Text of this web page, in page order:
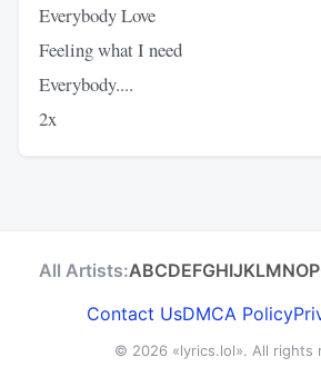
Everybody Love
Feeling what I need
Everybody....
2x
All Artists:ABCDEFGHIJKLMNOP
Contact UsDMCA Policy
© 2026 «lyrics.lol». All rights